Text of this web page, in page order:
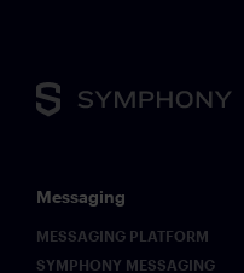
Messaging
MESSAGING PLATFORM
SYMPHONY MESSAGING